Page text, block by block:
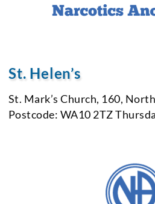
St. Helen’s
St. Mark’s Church, 160,
Postcode: WA10 2TZ